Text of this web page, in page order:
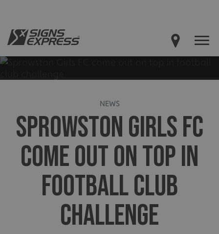
NEWS
SPROWSTON GIRLS FC
COME OUT ON TOP IN
FOOTBALL CLUB
CHALLENGE